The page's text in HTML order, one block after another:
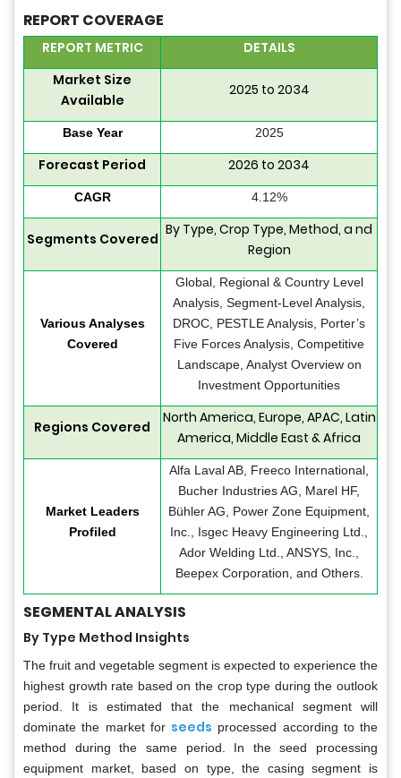
REPORT COVERAGE
REPORT METRIC
DETAILS
Market Size
Available
2025 to 2034
Base Year 2025
Forecast Period 2026 to 2034
CAGR 4.12%
Segments Covered
By Type, Crop Type, Method, a nd
Region
Various Analyses
Covered
Global, Regional & Country Level
Analysis, Segment-Level Analysis,
DROC, PESTLE Analysis, Porter’s
Five Forces Analysis, Competitive
Landscape, Analyst Overview on
Investment Opportunities
Regions Covered
North America, Europe, APAC, Latin
America, Middle East & Africa
Market Leaders
Profiled
Alfa Laval AB, Freeco International,
Bucher Industries AG, Marel HF,
Bühler AG, Power Zone Equipment,
Inc., Isgec Heavy Engineering Ltd.,
Ador Welding Ltd., ANSYS, Inc.,
Beepex Corporation, and Others.
SEGMENTAL ANALYSIS
By Type Method Insights
The fruit and vegetable segment is expected to experience the
highest growth rate based on the crop type during the outlook
period. It is estimated that the mechanical segment will
dominate the market for seeds processed according to the
method during the same period. In the seed processing
equipment market, based on type, the casing segment is